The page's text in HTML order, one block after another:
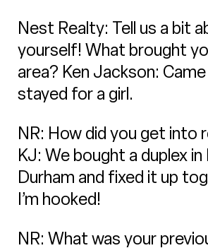
Nest Realty: Tell us a bit
yourself! What brought
area? Ken Jackson:
stayed for a girl.
NR: How did you get into
KJ: We bought a duplex
Durham and fixed it up
I’m hooked!
NR: What was your